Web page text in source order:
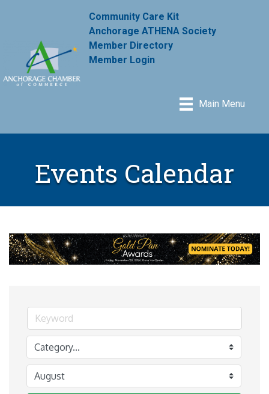
Community Care Kit
Anchorage ATHENA Society
Member Directory
Member Login
Main Menu
Events Calendar